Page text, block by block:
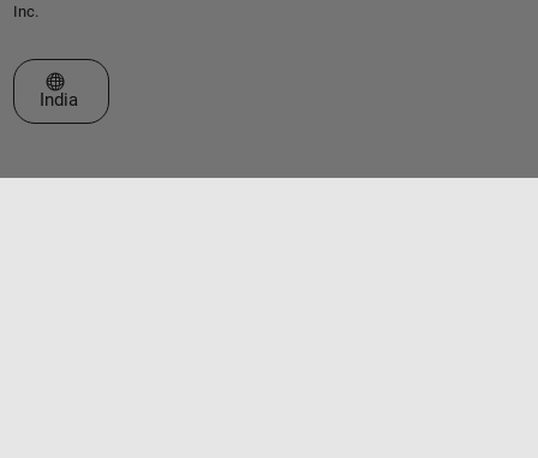
Inc.
Select a Web Site
India